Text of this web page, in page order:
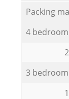
Packing
4
3